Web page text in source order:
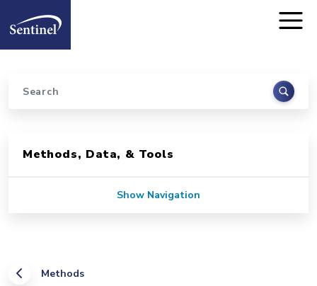
Home
Search
Methods
Methods, Data, & Tools
Show Navigation